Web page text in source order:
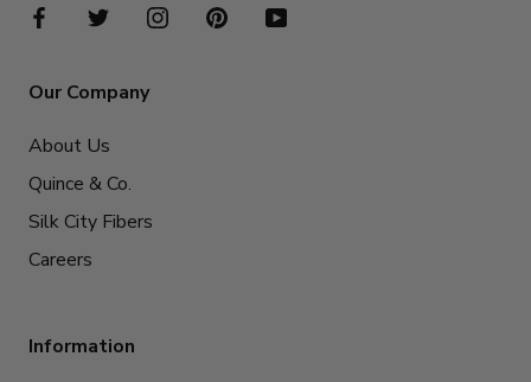
Our Company
About Us
Quince & Co.
Silk City Fibers
Careers
Information